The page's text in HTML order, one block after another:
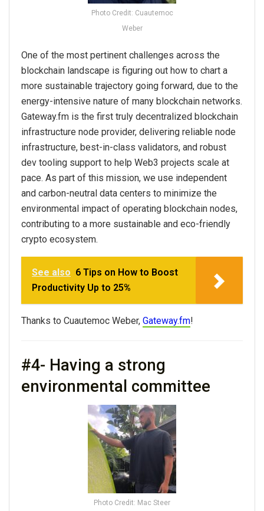
Photo Credit: Cuautemoc
Weber
One of the most pertinent challenges across the
blockchain landscape is figuring out how to chart a
more sustainable trajectory going forward, due to the
energy-intensive nature of many blockchain networks.
Gateway.fm is the first truly decentralized blockchain
infrastructure node provider, delivering reliable node
infrastructure, best-in-class validators, and robust
dev tooling support to help Web3 projects scale at
pace. As part of this mission, we use independent​
and carbon-neutral data centers​ to minimize the
environmental impact of operating blockchain nodes,
contributing to a more sustainable and eco-friendly
crypto ecosystem.
See also 6 Tips on How to Boost
Productivity Up to 25%
Thanks to Cuautemoc Weber, Gateway.fm!
#4- Having a strong
environmental committee
Photo Credit: Mac Steer